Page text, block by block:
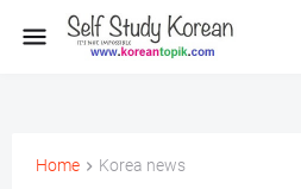
Home Korea news